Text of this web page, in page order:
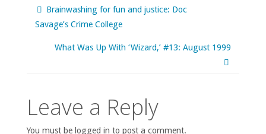
Brainwashing for fun and justice: Doc
Savage’s Crime College
What Was Up With ‘Wizard,’ #13: August 1999
Leave a Reply
You must be logged in to post a comment.